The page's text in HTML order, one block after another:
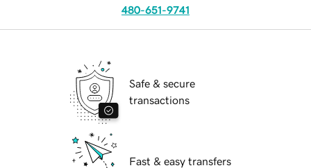
480-651-9741
Safe & secure
transactions
Fast & easy transfers